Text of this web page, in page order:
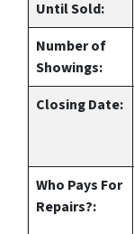
Until Sold:
Number of
Showings:
Closing Date:
Who Pays For
Repairs?: